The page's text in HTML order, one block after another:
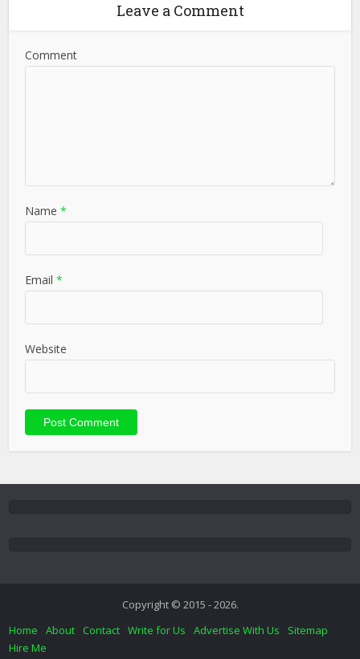
Leave a Comment
Comment
Name *
Email *
Website
Copyright © 2015 - 2026.
Home
About Contact Write for Us Advertise With Us
Sitemap
Hire Me